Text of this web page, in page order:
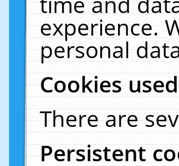
experience.
personal
Cookies
There are
Persistent